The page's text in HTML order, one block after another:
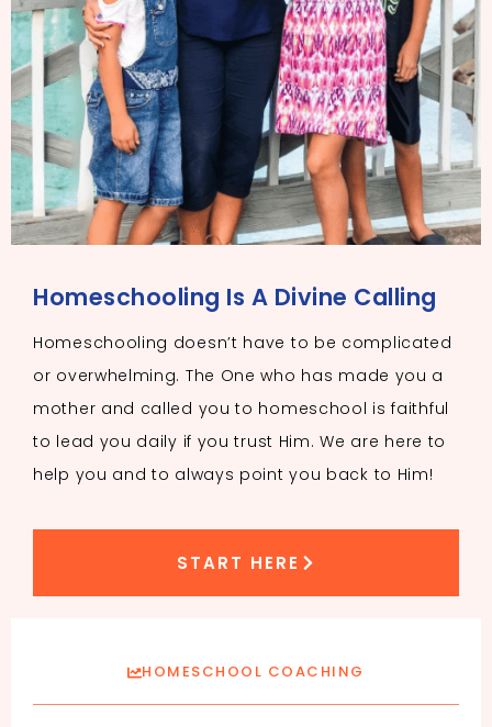
Homeschooling Is A Divine Calling
Homeschooling doesn’t have to be complicated
or overwhelming. The One who has made you a
mother and called you to homeschool is faithful
to lead you daily if you trust Him. We are here to
help you and to always point you back to Him!
START HERE
HOMESCHOOL COACHING